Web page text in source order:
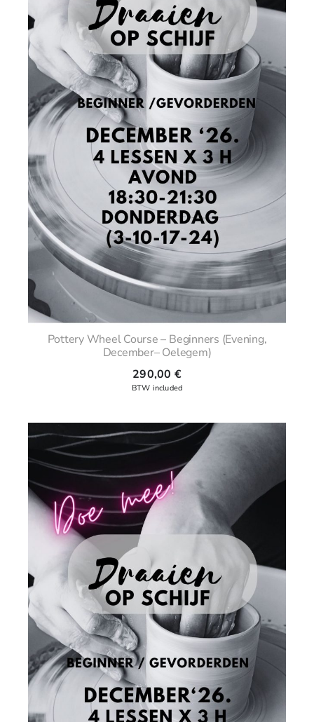
Pottery Wheel Course – Beginners (Evening,
December– Oelegem)
290,00 €